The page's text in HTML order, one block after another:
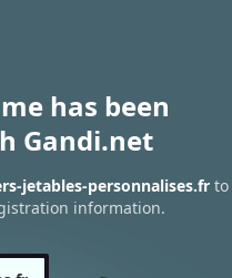
has been
Gandi.net
jetables-personnalises.frto
information.